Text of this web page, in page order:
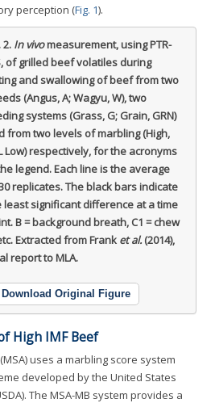
perception (Fig. 1).
2. In vivomeasurement, using PTR-
of grilled beef volatiles during
and swallowing of beef from two
(Angus, A; Wagyu, W), two
systems (Grass, G; Grain, GRN)
from two levels of marbling (High,
Low) respectively, for the acronyms
legend.Each line is the average
replicates. The black bars indicate
least significant difference at a time
B = background breath, C1 = chew
Extracted from Frank et al.(2014),
report to MLA.
Download Original Figure
High IMF Beef
uses a marbling score system
developed by the United States
The MSA-MB system provides a